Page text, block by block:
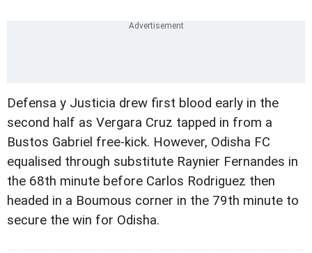
Defensa y Justicia drew first blood early in the
second half as Vergara Cruz tapped in from a
Bustos Gabriel free-kick. However, Odisha FC
equalised through substitute Raynier Fernandes in
the 68th minute before Carlos Rodriguez then
headed in a Boumous corner in the 79th minute to
secure the win for Odisha.